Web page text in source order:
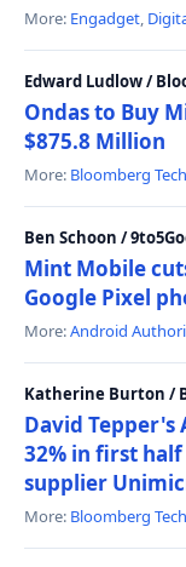
More: Engadget,
Edward Ludlow /
Ondas to Buy
$875.8 Million
More: Bloomberg
Ben Schoon /
Mint Mobile
Google Pixel
More:Android
Katherine Burton /
David
32% in first
supplier
More: Bloomberg